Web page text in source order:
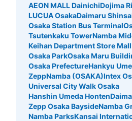
AEON MALL DainichiDojima
LUCUA OsakaDaimaru
Osaka Station Bus Terminal
Tsutenkaku TowerNamba
Keihan Department Store
Osaka ParkOsaka Maru
Osaka PrefectureHankyu
ZeppNamba (OSAKA)Intex
Universal City Walk Osaka
Hanshin Umeda Honten
Zepp Osaka BaysideNamba
Namba ParksKansai